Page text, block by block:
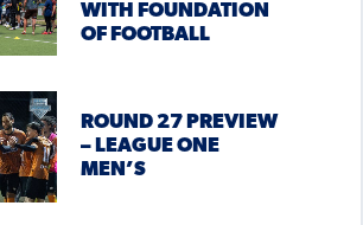
WITH FOUNDATION
OF FOOTBALL
ROUND 27 PREVIEW
– LEAGUE ONE
MEN’S